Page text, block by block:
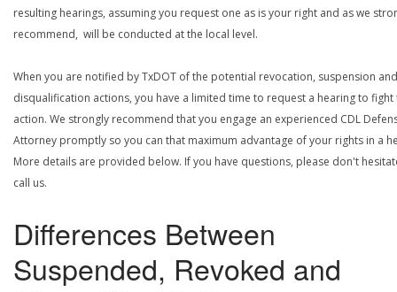
resulting hearings, assuming you request one as is your right and as we
recommend, will be conducted at the local level.
When you are notified by TxDOT of the potential revocation, suspension and
disqualification actions, you have a limited time to request a hearing to fight
action. We strongly recommend that you engage an experienced CDL
Attorney promptly so you can that maximum advantage of your rights in a
More details are provided below. If you have questions, please don't
call us.
Differences Between
Suspended, Revoked and